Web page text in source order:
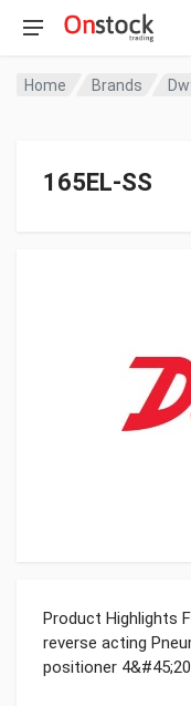
Home Brands
165EL-SS
Product Highlights
reverse acting
positioner